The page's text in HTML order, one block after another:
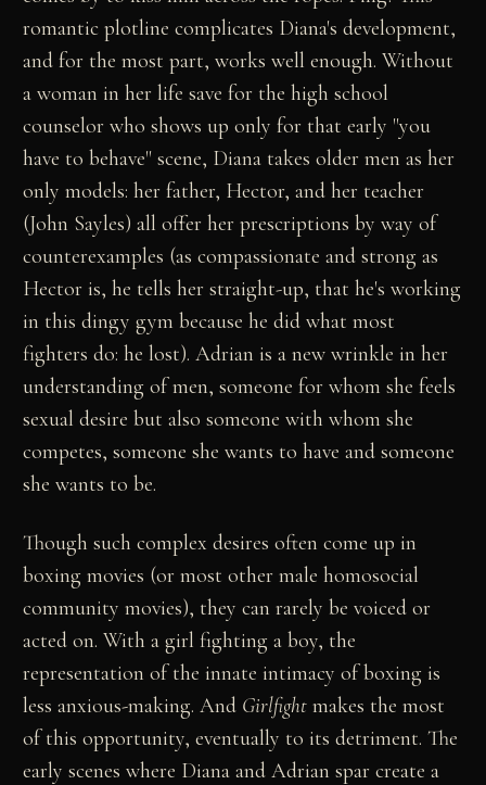
romantic plotline complicates Diana's development,
and for the most part, works well enough. Without
a woman in her life save for the high school
counselor who shows up only for that early "you
have to behave" scene, Diana takes older men as her
only models: her father, Hector, and her teacher
(John Sayles) all offer her prescriptions by way of
counterexamples (as compassionate and strong as
Hector is, he tells her straight-up, that he's working
in this dingy gym because he did what most
fighters do: he lost). Adrian is a new wrinkle in her
understanding of men, someone for whom she feels
sexual desire but also someone with whom she
competes, someone she wants to have and someone
she wants to be.
Though such complex desires often come up in
boxing movies (or most other male homosocial
community movies), they can rarely be voiced or
acted on. With a girl fighting a boy, the
representation of the innate intimacy of boxing is
less anxious-making. And Girlfight makes the most
of this opportunity, eventually to its detriment. The
early scenes where Diana and Adrian spar create a